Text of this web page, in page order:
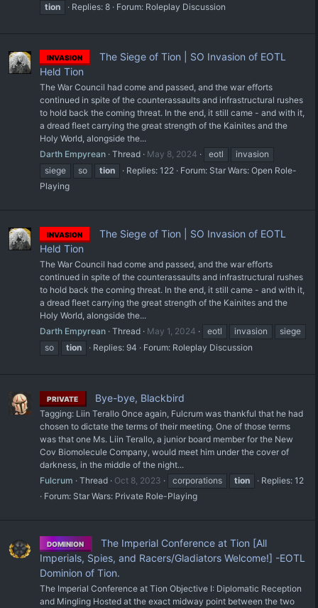
tion
Replies: 8 Forum: Roleplay Discussion
INVASION
The Siege of Tion | SO Invasion of EOTL
Held Tion
The War Council had come and passed, and the war efforts
continued in spite of the counterassaults and infrastructural rushes
to hold back the coming threat. In the end, it still came - and with it,
a dread fleet carrying the great strength of the Kainites and the
Holy World, alongside the...
Darth Empyrean Thread May 8, 2024 eotl
invasion
siege
so tion Replies: 122 Forum: Star Wars: Open Role-
Playing
INVASION
The Siege of Tion | SO Invasion of EOTL
Held Tion
The War Council had come and passed, and the war efforts
continued in spite of the counterassaults and infrastructural rushes
to hold back the coming threat. In the end, it still came - and with it,
a dread fleet carrying the great strength of the Kainites and the
Holy World, alongside the...
Darth Empyrean Thread May 1, 2024 eotl invasion
siege
so
tion Replies: 94 Forum: Roleplay Discussion
PRIVATE Bye-bye, Blackbird
Tagging: Liin Terallo Once again, Fulcrum was thankful that he had
chosen to dictate the terms of their meeting. One of those terms
was that one Ms. Liin Terallo, a junior board member for the New
Cov Biomolecule Company, would meet him under the cover of
darkness, in the middle of the night...
Fulcrum
Thread Oct 8, 2023 corporations tion
Replies: 12
Forum: Star Wars: Private Role-Playing
DOMINION
The Imperial Conference at Tion [All
Imperials, Spies, and Racers/Gladiators Welcome!] -EOTL
Dominion of Tion.
The Imperial Conference at Tion Objective I: Diplomatic Reception
and Mingling Hosted at the exact midway point between the two